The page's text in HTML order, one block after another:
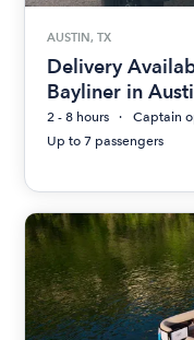
AUSTIN, TX
Delivery
Bayliner in
2 - 8 hours
Captain
Up to 7 passengers